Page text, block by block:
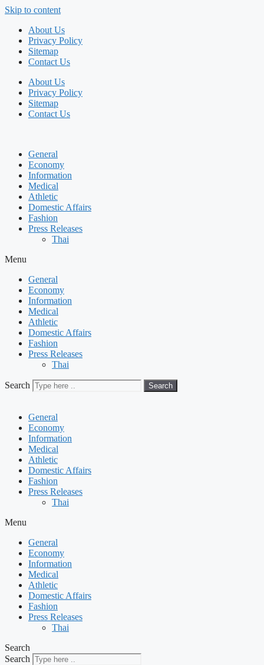
Skip to content
About Us
Privacy Policy
Sitemap
Contact Us
About Us
Privacy Policy
Sitemap
Contact Us
General
Economy
Information
Medical
Athletic
Domestic Affairs
Fashion
Press Releases
Thai
Menu
General
Economy
Information
Medical
Athletic
Domestic Affairs
Fashion
Press Releases
Thai
Search Search
General
Economy
Information
Medical
Athletic
Domestic Affairs
Fashion
Press Releases
Thai
Menu
General
Economy
Information
Medical
Athletic
Domestic Affairs
Fashion
Press Releases
Thai
Search
Search